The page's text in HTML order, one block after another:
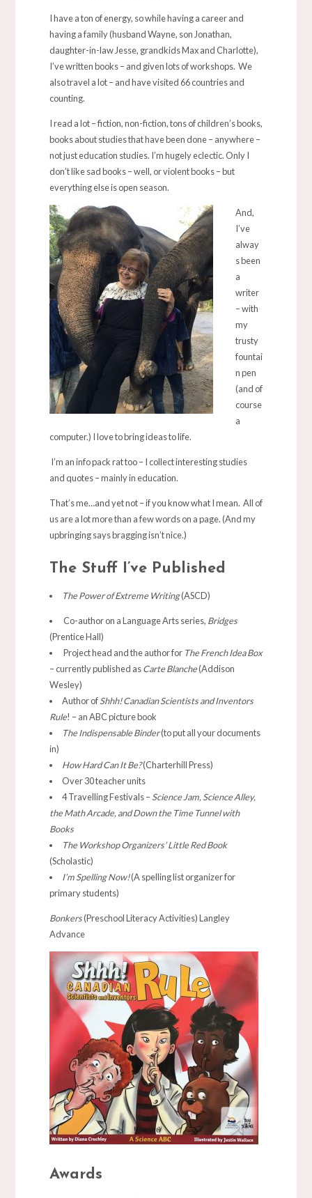
I have a ton of energy, so while having a career and
having a family (husband Wayne, son Jonathan,
daughter-in-law Jesse, grandkids Max and Charlotte),
I’ve written books – and given lots of workshops. We
also travel a lot – and have visited 66 countries and
counting.
I read a lot – fiction, non-fiction, tons of children’s books,
books about studies that have been done – anywhere –
not just education studies. I’m hugely eclectic. Only I
don’t like sad books – well, or violent books – but
everything else is open season.
And,
I’ve
alway
s been
a
writer
– with
my
trusty
fountai
n pen
(and of
course
a
computer.) I love to bring ideas to life.
I’m an info pack rat too – I collect interesting studies
and quotes – mainly in education.
That’s me…and yet not – if you know what I mean. All of
us are a lot more than a few words on a page. (And my
upbringing says bragging isn’t nice.)
The Stuff I’ve Published
The Power of Extreme Writing(ASCD)
Co-author on a Language Arts series, Bridges
(Prentice Hall)
Project head and the author for The French Idea Box
– currently published asCarte Blanche(Addison
Wesley)
Author ofShhh! Canadian Scientists and Inventors
Rule! – an ABC picture book
The Indispensable Binder(to put all your documents
in)
How Hard Can It Be?(Charterhill Press)
Over 30 teacher units
4 Travelling Festivals – Science Jam, Science Alley,
the Math Arcade, and Down the Time Tunnel with
Books
The Workshop Organizers’ Little Red Book
(Scholastic)
I’m Spelling Now!(A spelling list organizer for
primary students)
Bonkers(Preschool Literacy Activities) Langley
Advance
Awards